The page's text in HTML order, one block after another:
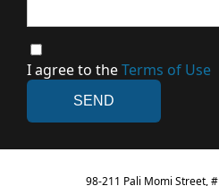
I agree to theTerms of Use
98-211 Pali Momi Street,